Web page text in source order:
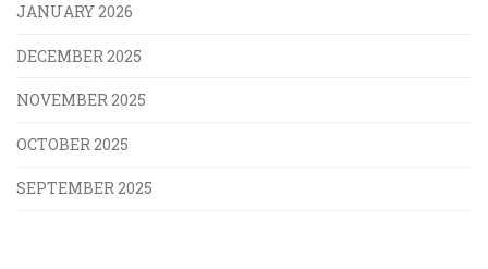
JANUARY 2026
DECEMBER 2025
NOVEMBER 2025
OCTOBER 2025
SEPTEMBER 2025